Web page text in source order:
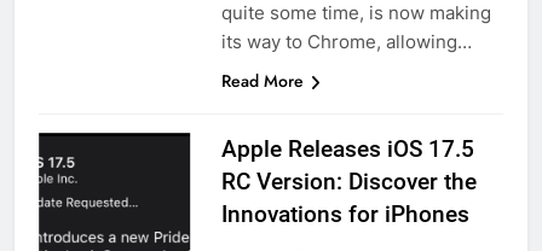
quite some time, is now making
its way to Chrome, allowing…
Read More
Apple Releases iOS 17.5
RC Version: Discover the
Innovations for iPhones